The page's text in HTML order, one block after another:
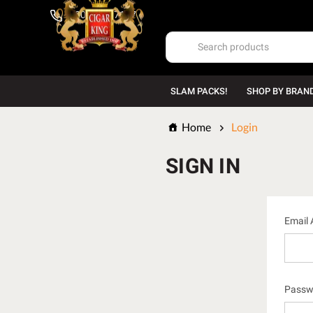
1-800-669-7167
SLAM PACKS! SHOP BY
Home Login
SIGN IN
Email